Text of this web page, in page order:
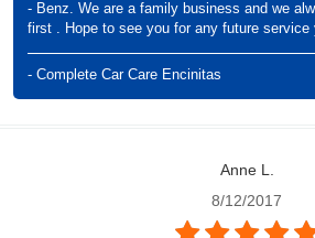
- Benz. We are a family business and we
first . Hope to see you for any future service
- Complete Car Care Encinitas
Anne L.
8/12/2017